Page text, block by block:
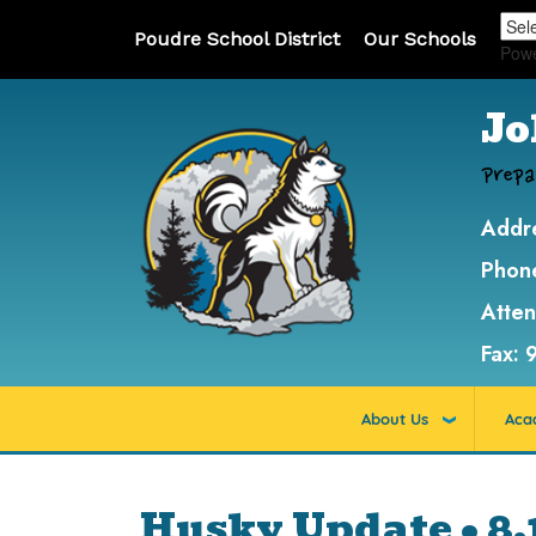
Poudre School District Our Schools
Fax:
About Us